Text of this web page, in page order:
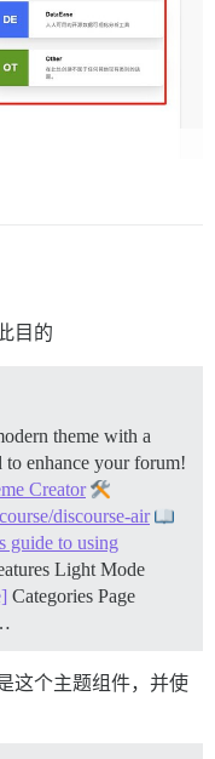
目的
theme with a
to enhance your forum!
Creator
discourse-air
guide to using
Light Mode
Categories Page
这个主题组件，并使